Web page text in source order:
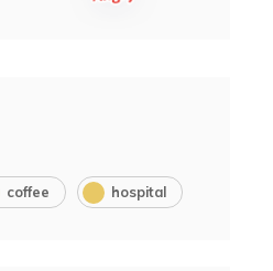
coffee hospital